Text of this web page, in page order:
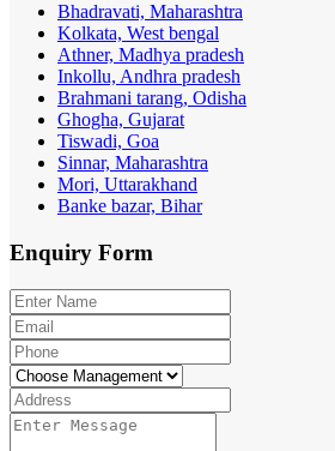
Bhadravati, Maharashtra
Kolkata, West bengal
Athner, Madhya pradesh
Inkollu, Andhra pradesh
Brahmani tarang, Odisha
Ghogha, Gujarat
Tiswadi, Goa
Sinnar, Maharashtra
Mori, Uttarakhand
Banke bazar, Bihar
Enquiry Form